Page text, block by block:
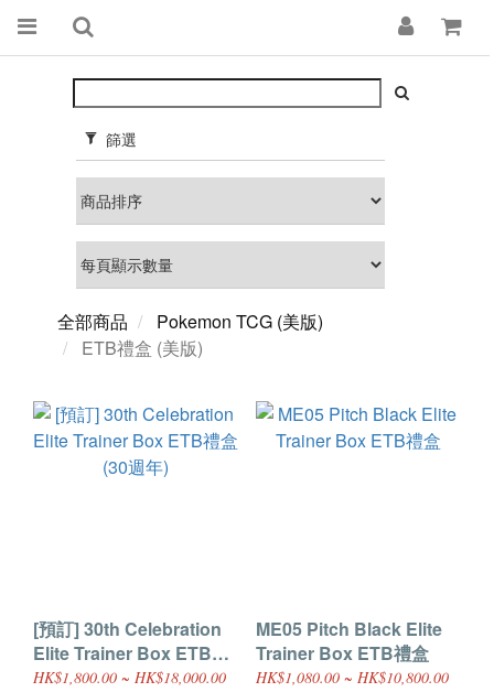
篩選
全部商品
Pokemon TCG (美版)
ETB禮盒 (美版)
[預訂] 30th Celebration
Elite Trainer Box ETB禮
盒 (30週年)
HK$1,800.00 ~ HK$18,000.00
ME05 Pitch Black Elite
Trainer Box ETB禮盒
HK$1,080.00 ~ HK$10,800.00